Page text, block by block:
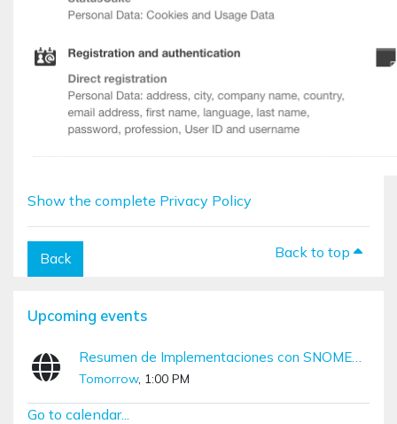
Show the complete Privacy Policy
Back Back to top
Upcoming events
Resumen de Implementaciones con SNOMED CT (Diciembre – Marzo)
Tomorrow, 1:00 PM
Go to calendar...